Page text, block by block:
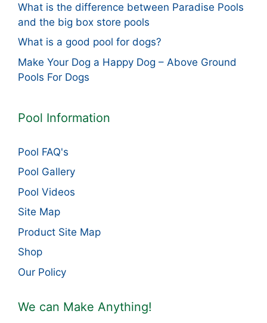
What is the difference between Paradise Pools
and the big box store pools
What is a good pool for dogs?
Make Your Dog a Happy Dog – Above Ground
Pools For Dogs
Pool Information
Pool FAQ's
Pool Gallery
Pool Videos
Site Map
Product Site Map
Shop
Our Policy
We can Make Anything!